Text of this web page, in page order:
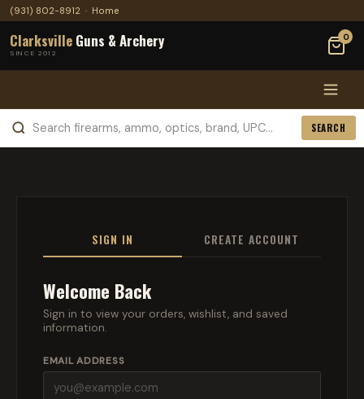
(931) 802-8912 · Home
Clarksville Guns & Archery
SINCE 2012
0
SEARCH
SIGN IN CREATE ACCOUNT
Welcome Back
Sign in to view your orders, wishlist, and saved
information.
EMAIL ADDRESS